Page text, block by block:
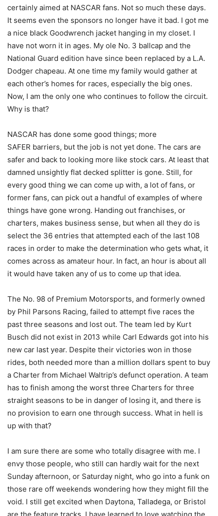
certainly aimed at NASCAR fans. Not so much these days.
It seems even the sponsors no longer have it bad. I got me
a nice black Goodwrench jacket hanging in my closet. I
have not worn it in ages. My ole No. 3 ballcap and the
National Guard edition have since been replaced by a L.A.
Dodger chapeau. At one time my family would gather at
each other’s homes for races, especially the big ones.
Now, I am the only one who continues to follow the circuit.
Why is that?
NASCAR has done some good things; more
SAFER barriers, but the job is not yet done. The cars are
safer and back to looking more like stock cars. At least that
damned unsightly flat decked splitter is gone. Still, for
every good thing we can come up with, a lot of fans, or
former fans, can pick out a handful of examples of where
things have gone wrong. Handing out franchises, or
charters, makes business sense, but when all they do is
select the 36 entries that attempted each of the last 108
races in order to make the determination who gets what, it
comes across as amateur hour. In fact, an hour is about all
it would have taken any of us to come up that idea.
The No. 98 of Premium Motorsports, and formerly owned
by Phil Parsons Racing, failed to attempt five races the
past three seasons and lost out. The team led by Kurt
Busch did not exist in 2013 while Carl Edwards got into his
new car last year. Despite their victories won in those
rides, both needed more than a million dollars spent to buy
a Charter from Michael Waltrip’s defunct operation. A team
has to finish among the worst three Charters for three
straight seasons to be in danger of losing it, and there is
no provision to earn one through success. What in hell is
up with that?
I am sure there are some who totally disagree with me. I
envy those people, who still can hardly wait for the next
Sunday afternoon, or Saturday night, who go into a funk on
those rare off weekends wondering how they might fill the
void. I still get excited when Daytona, Talladega, or Bristol